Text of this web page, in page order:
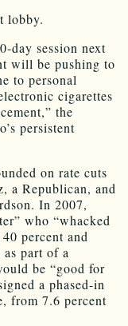
lobby.
day session next
will be pushing to
to personal
cigarettes
the
persistent
on rate cuts
a Republican, and
In 2007,
who “whacked
percent and
part of a
be “good for
a phased-in
from 7.6 percent